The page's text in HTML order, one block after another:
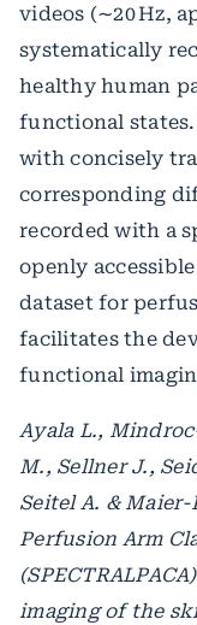
videos (∼20 Hz,
systematically
healthy human
functional states.
with concisely
corresponding
recorded with a
openly
dataset for
facilitates the
functional
Ayala L.,
M., Sellner J.,
Seitel A. & Maier-
Perfusion Arm
imaging of the